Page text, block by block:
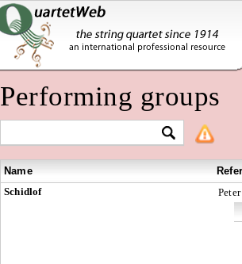
Performing groups
Name
Schidlof